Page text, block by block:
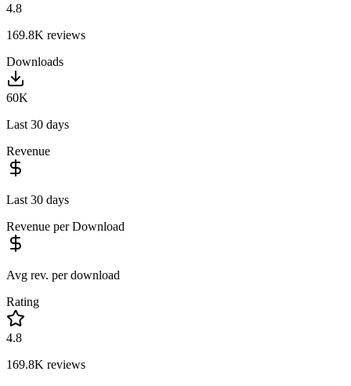
4.8
169.8K reviews
Downloads
60K
Last 30 days
Revenue
Last 30 days
Revenue per Download
Avg rev. per download
Rating
4.8
169.8K reviews